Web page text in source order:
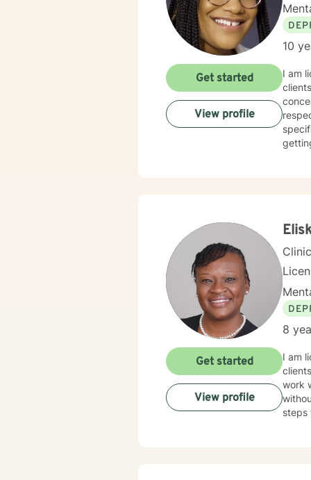
10
I am
Get started
View profile
8
I am
work
steps
Get started
View profile